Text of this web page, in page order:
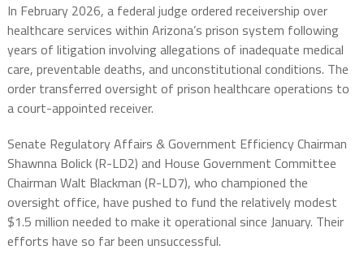
In February 2026, a federal judge ordered receivership over
healthcare services within Arizona’s prison system following
years of litigation involving allegations of inadequate medical
care, preventable deaths, and unconstitutional conditions. The
order transferred oversight of prison healthcare operations to
a court-appointed receiver.
Senate Regulatory Affairs & Government Efficiency Chairman
Shawnna Bolick (R-LD2) and House Government Committee
Chairman Walt Blackman (R-LD7), who championed the
oversight office, have pushed to fund the relatively modest
$1.5 million needed to make it operational since January. Their
efforts have so far been unsuccessful.